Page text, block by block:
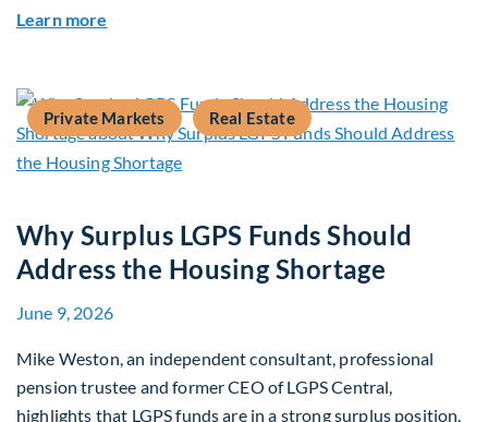
Learn more
Private Markets Real Estate
Why Surplus LGPS Funds Should
Address the Housing Shortage
June 9, 2026
Mike Weston, an independent consultant, professional
pension trustee and former CEO of LGPS Central,
highlights that LGPS funds are in a strong surplus position,